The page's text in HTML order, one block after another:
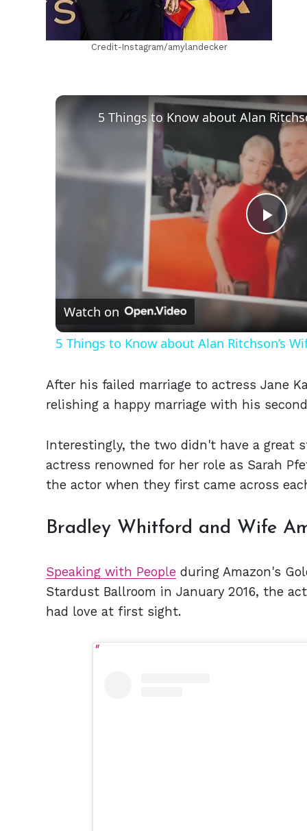
Credit-Instagram/amylandecker
Play
Watch on
5 Things to Know about Alan Ritchson’s
After his failed marriage to actress Jane
relishing a happy marriage with his
Interestingly, the two didn't have a great
actress renowned for her role as Sarah
the actor when they first came across
Bradley Whitford and Wife
Speaking with People during Amazon's
Stardust Ballroom in January 2016, the
had love at first sight.